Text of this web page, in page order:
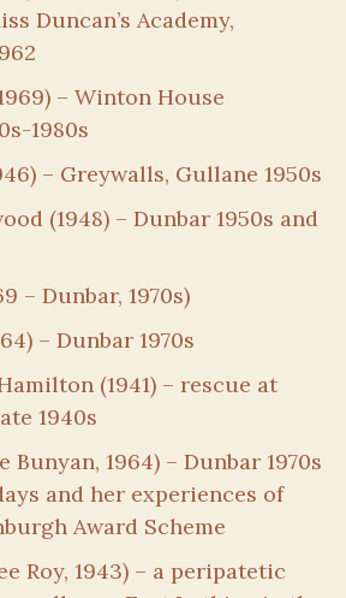
Duncan’s Academy,
– Winton House
1980s
– Greywalls, Gullane 1950s
(1948) – Dunbar 1950s and
– Dunbar, 1970s)
– Dunbar 1970s
(1941) – rescue at
1940s
Bunyan, 1964) – Dunbar 1970s
and her experiences of
Award Scheme
Roy, 1943) – a peripatetic